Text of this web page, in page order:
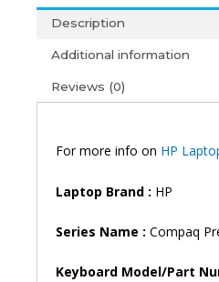
DV3-
4000
Laptop
(6M)
Description
Additional information
Reviews (0)
For more info on HP
Laptop Brand : HP
Series Name : Compaq
Keyboard Model/Part